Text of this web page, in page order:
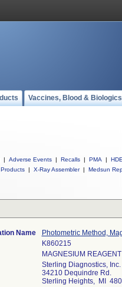
Vaccines, Blood & Biologics
| Adverse Events | Recalls | PMA | HDE
| X-Ray Assembler | Medsun
Name
Photometric Method,
K860215
MAGNESIUM
Sterling Diagnostics, Inc.
34210 Dequindre Rd.
Sterling Heights, MI